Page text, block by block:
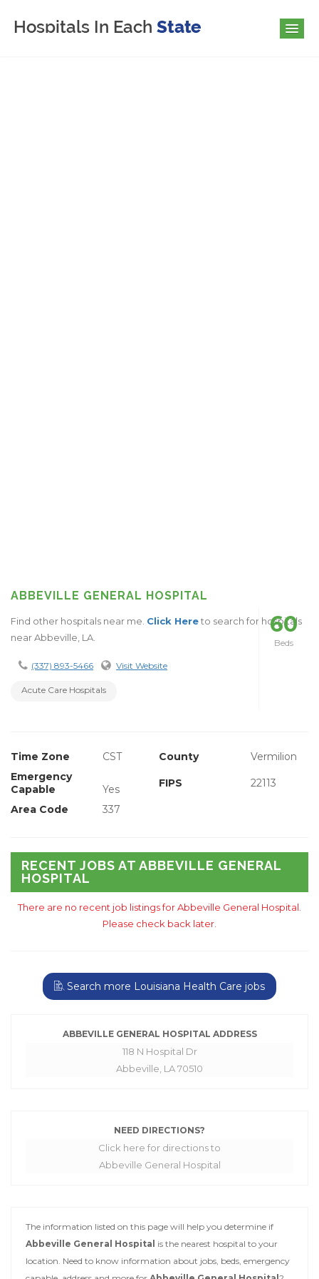
ABBEVILLE GENERAL HOSPITAL
Find other hospitals near me. Click Hereto search for hospitals
near Abbeville, LA.
(337) 893-5466 Visit Website
Acute Care Hospitals
60
Beds
Time Zone CST County
Vermilion
Emergency
Capable
Yes FIPS 22113
Area Code 337
RECENT JOBS AT ABBEVILLE GENERAL
HOSPITAL
There are no recent job listings for Abbeville General Hospital.
Please check back later.
Search more Louisiana Health Care jobs
ABBEVILLE GENERAL HOSPITAL ADDRESS
118 N Hospital Dr
Abbeville, LA 70510
NEED DIRECTIONS?
Click here for directions to
Abbeville General Hospital
The information listed on this page will help you determine if
Abbeville General Hospital is the nearest hospital to your
location. Need to know information about jobs, beds, emergency